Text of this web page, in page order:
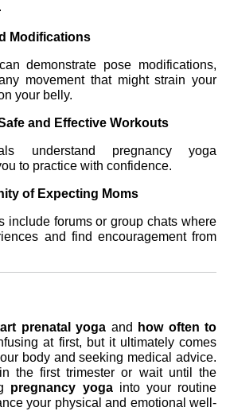
Modifications
demonstrate pose modifications,
movement that might strain your
your belly.
and Effective Workouts
understand pregnancy yoga
to practice with confidence.
of Expecting Moms
include forums or group chats where
and find encouragement from
prenatal yoga and
how often to
at first, but it ultimately comes
body and seeking medical advice.
the first trimester or wait until the
pregnancy yoga into your routine
your physical and emotional well-